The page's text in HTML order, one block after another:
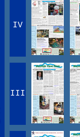
IV
III